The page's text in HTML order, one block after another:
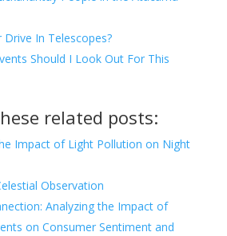
In Telescopes?
Should I Look Out For This
related posts:
Impact of Light Pollution on Night
Observation
Analyzing the Impact of
on Consumer Sentiment and